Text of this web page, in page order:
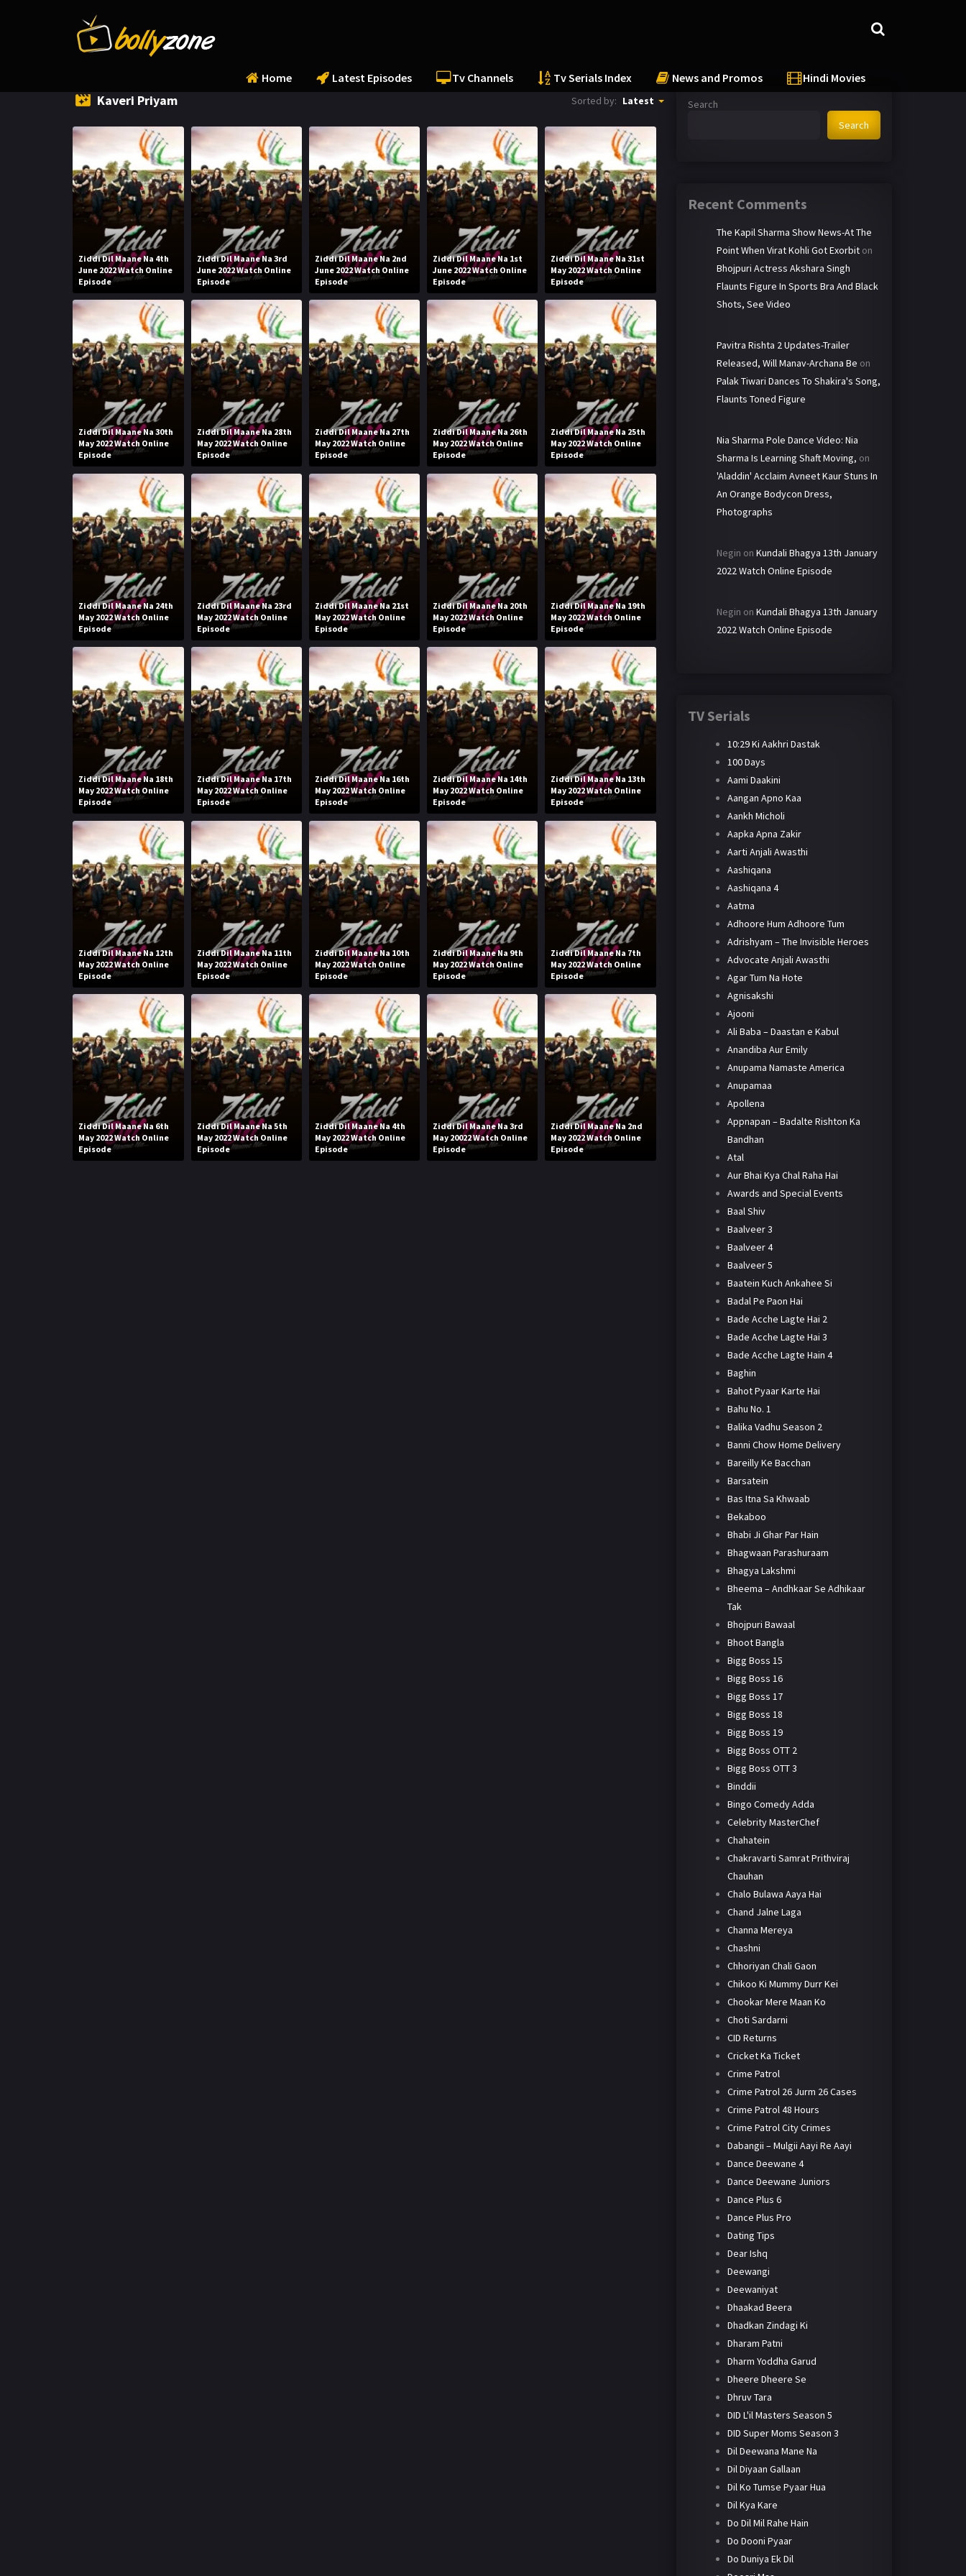
Home Latest Episodes Tv Channels Tv Serials Index News and Promos Hindi Movies
Kaveri Priyam Sorted by: Latest
Ziddi Dil Maane Na 4th
June 2022 Watch Online
Episode
Ziddi Dil Maane Na 3rd
June 2022 Watch Online
Episode
Ziddi Dil Maane Na 2nd
June 2022 Watch Online
Episode
Ziddi Dil Maane Na 1st
June 2022 Watch Online
Episode
Ziddi Dil Maane Na 31st
May 2022 Watch Online
Episode
Ziddi Dil Maane Na 30th
May 2022 Watch Online
Episode
Ziddi Dil Maane Na 28th
May 2022 Watch Online
Episode
Ziddi Dil Maane Na 27th
May 2022 Watch Online
Episode
Ziddi Dil Maane Na 26th
May 2022 Watch Online
Episode
Ziddi Dil Maane Na 25th
May 2022 Watch Online
Episode
Ziddi Dil Maane Na 24th
May 2022 Watch Online
Episode
Ziddi Dil Maane Na 23rd
May 2022 Watch Online
Episode
Ziddi Dil Maane Na 21st
May 2022 Watch Online
Episode
Ziddi Dil Maane Na 20th
May 2022 Watch Online
Episode
Ziddi Dil Maane Na 19th
May 2022 Watch Online
Episode
Ziddi Dil Maane Na 18th
May 2022 Watch Online
Episode
Ziddi Dil Maane Na 17th
May 2022 Watch Online
Episode
Ziddi Dil Maane Na 16th
May 2022 Watch Online
Episode
Ziddi Dil Maane Na 14th
May 2022 Watch Online
Episode
Ziddi Dil Maane Na 13th
May 2022 Watch Online
Episode
Ziddi Dil Maane Na 12th
May 2022 Watch Online
Episode
Ziddi Dil Maane Na 11th
May 2022 Watch Online
Episode
Ziddi Dil Maane Na 10th
May 2022 Watch Online
Episode
Ziddi Dil Maane Na 9th
May 2022 Watch Online
Episode
Ziddi Dil Maane Na 7th
May 2022 Watch Online
Episode
Ziddi Dil Maane Na 6th
May 2022 Watch Online
Episode
Ziddi Dil Maane Na 5th
May 2022 Watch Online
Episode
Ziddi Dil Maane Na 4th
May 2022 Watch Online
Episode
Ziddi Dil Maane Na 3rd
May 20022 Watch Online
Episode
Ziddi Dil Maane Na 2nd
May 2022 Watch Online
Episode
Search
Search
Recent Comments
The Kapil Sharma Show News-At The
Point When Virat Kohli Got Exorbit on
Bhojpuri Actress Akshara Singh
Flaunts Figure In Sports Bra And Black
Shots, See Video
Pavitra Rishta 2 Updates-Trailer
Released, Will Manav-Archana Be on
Palak Tiwari Dances To Shakira's Song,
Flaunts Toned Figure
Nia Sharma Pole Dance Video: Nia
Sharma Is Learning Shaft Moving, on
'Aladdin' Acclaim Avneet Kaur Stuns In
An Orange Bodycon Dress,
Photographs
Negin on Kundali Bhagya 13th January
2022 Watch Online Episode
Negin on Kundali Bhagya 13th January
2022 Watch Online Episode
TV Serials
10:29 Ki Aakhri Dastak
100 Days
Aami Daakini
Aangan Apno Kaa
Aankh Micholi
Aapka Apna Zakir
Aarti Anjali Awasthi
Aashiqana
Aashiqana 4
Aatma
Adhoore Hum Adhoore Tum
Adrishyam – The Invisible Heroes
Advocate Anjali Awasthi
Agar Tum Na Hote
Agnisakshi
Ajooni
Ali Baba – Daastan e Kabul
Anandiba Aur Emily
Anupama Namaste America
Anupamaa
Apollena
Appnapan – Badalte Rishton Ka
Bandhan
Atal
Aur Bhai Kya Chal Raha Hai
Awards and Special Events
Baal Shiv
Baalveer 3
Baalveer 4
Baalveer 5
Baatein Kuch Ankahee Si
Badal Pe Paon Hai
Bade Acche Lagte Hai 2
Bade Acche Lagte Hai 3
Bade Acche Lagte Hain 4
Baghin
Bahot Pyaar Karte Hai
Bahu No. 1
Balika Vadhu Season 2
Banni Chow Home Delivery
Bareilly Ke Bacchan
Barsatein
Bas Itna Sa Khwaab
Bekaboo
Bhabi Ji Ghar Par Hain
Bhagwaan Parashuraam
Bhagya Lakshmi
Bheema – Andhkaar Se Adhikaar
Tak
Bhojpuri Bawaal
Bhoot Bangla
Bigg Boss 15
Bigg Boss 16
Bigg Boss 17
Bigg Boss 18
Bigg Boss 19
Bigg Boss OTT 2
Bigg Boss OTT 3
Binddii
Bingo Comedy Adda
Celebrity MasterChef
Chahatein
Chakravarti Samrat Prithviraj
Chauhan
Chalo Bulawa Aaya Hai
Chand Jalne Laga
Channa Mereya
Chashni
Chhoriyan Chali Gaon
Chikoo Ki Mummy Durr Kei
Chookar Mere Maan Ko
Choti Sardarni
CID Returns
Cricket Ka Ticket
Crime Patrol
Crime Patrol 26 Jurm 26 Cases
Crime Patrol 48 Hours
Crime Patrol City Crimes
Dabangii – Mulgii Aayi Re Aayi
Dance Deewane 4
Dance Deewane Juniors
Dance Plus 6
Dance Plus Pro
Dating Tips
Dear Ishq
Deewangi
Deewaniyat
Dhaakad Beera
Dhadkan Zindagi Ki
Dharam Patni
Dharm Yoddha Garud
Dheere Dheere Se
Dhruv Tara
DID L'il Masters Season 5
DID Super Moms Season 3
Dil Deewana Mane Na
Dil Diyaan Gallaan
Dil Ko Tumse Pyaar Hua
Dil Kya Kare
Do Dil Mil Rahe Hain
Do Dooni Pyaar
Do Duniya Ek Dil